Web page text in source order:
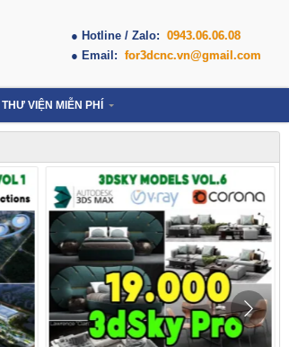
● Hotline / Zalo: 0943.06.06.08
● Email: for3dcnc.vn@gmail.com
THƯ VIỆN MIỄN PHÍ